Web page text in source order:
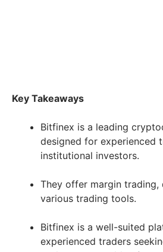
Key Takeaways
Bitfinex is a leading
designed for experienced
institutional investors.
They offer margin trading,
various trading tools.
Bitfinex is a well-suited
experienced traders